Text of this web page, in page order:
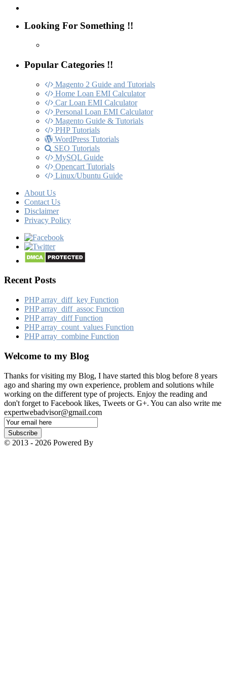
Looking For Something !!
Popular Categories !!
Magento 2 Guide and Tutorials
Home Loan EMI Calculator
Car Loan EMI Calculator
Personal Loan EMI Calculator
Magento Guide & Tutorials
PHP Tutorials
WordPress Tutorials
SEO Tutorials
MySQL Guide
Opencart Tutorials
Linux/Ubuntu Guide
About Us
Contact Us
Disclaimer
Privacy Policy
Recent Posts
PHP array_​diff_​key Function
PHP array_​diff_​assoc Function
PHP array_​diff Function
PHP array_​count_​values Function
PHP array_​combine Function
Welcome to my Blog
Thanks for visiting my Blog, I have started this blog before 8 years
ago and sharing my own experience, problem and solutions while
working on the different type of projects. Enjoy the reading and
don't forget to Facebook likes, Tweets or G+. You can also write me
expertwebadvisor@gmail.com
Email
Subscription
Subscribe
© 2013 - 2026 Powered By